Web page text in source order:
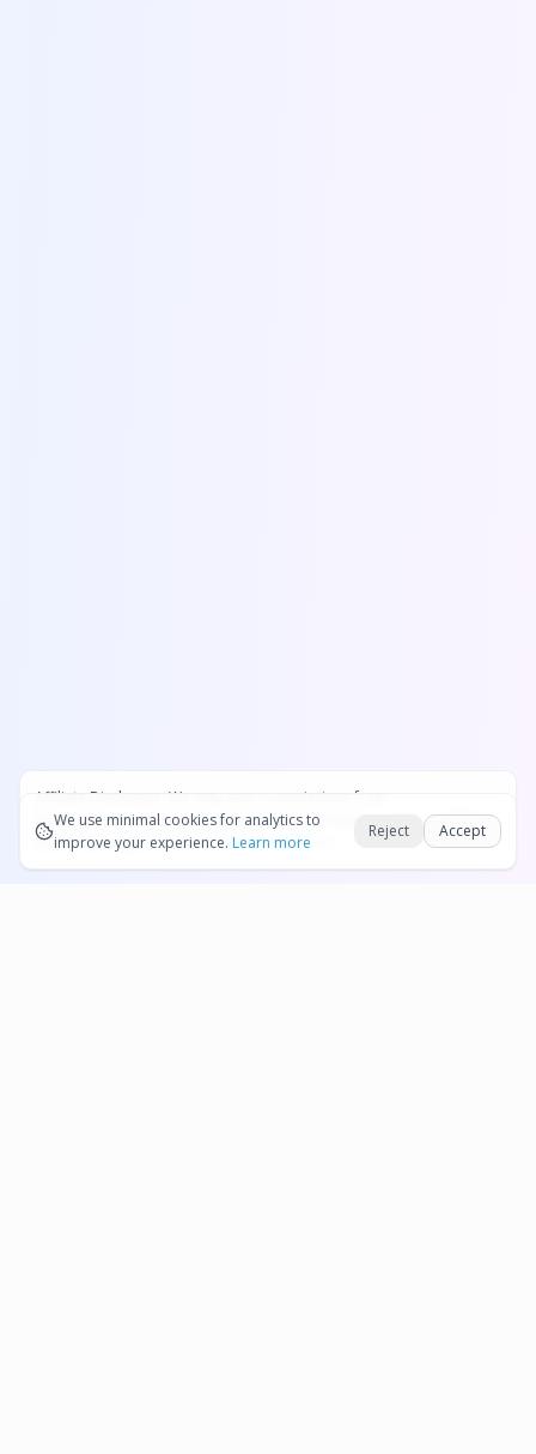
Affiliate Disclosure:
We may earn commissions from
bookings and purchases made through our links — at no
extra cost to you.See our Affiliate Disclosure
Okay
We use minimal cookies for analytics to
improve your experience. Learn more
Reject Accept